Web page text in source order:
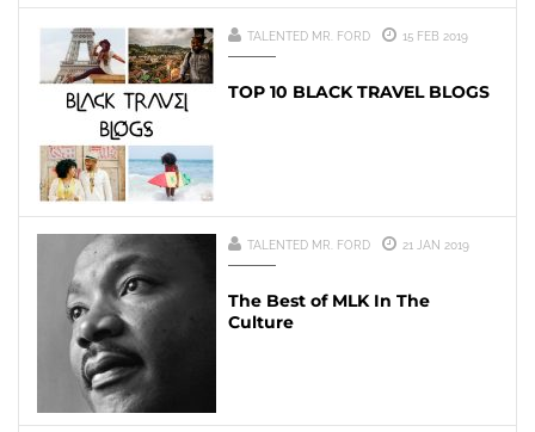
TALENTED MR. FORD 15 FEB 2019
TOP 10 BLACK TRAVEL BLOGS
TALENTED MR. FORD 21 JAN 2019
The Best of MLK In The
Culture